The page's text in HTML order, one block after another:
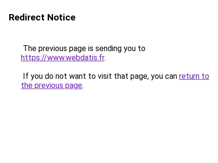
Redirect Notice
The previous page is sending you to
https://www.webdatis.fr.
If you do not want to visit that page, you can return to
the previous page.